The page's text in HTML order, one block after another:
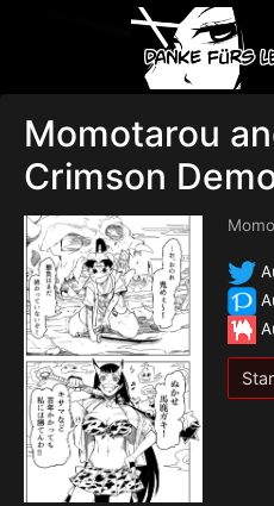
Momotarou
Crimson